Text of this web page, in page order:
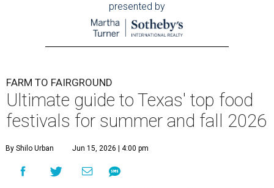
presented by
FARM TO FAIRGROUND
Ultimate guide to Texas' top food
festivals for summer and fall 2026
By Shilo Urban Jun 15, 2026 | 4:00 pm